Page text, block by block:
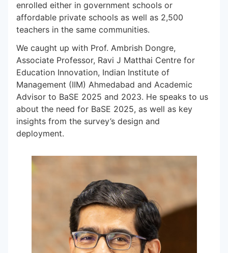
enrolled either in government schools or
affordable private schools as well as 2,500
teachers in the same communities.
We caught up with Prof. Ambrish Dongre,
Associate Professor, Ravi J Matthai Centre for
Education Innovation, Indian Institute of
Management (IIM) Ahmedabad and Academic
Advisor to BaSE 2025 and 2023. He speaks to us
about the need for BaSE 2025, as well as key
insights from the survey’s design and
deployment.